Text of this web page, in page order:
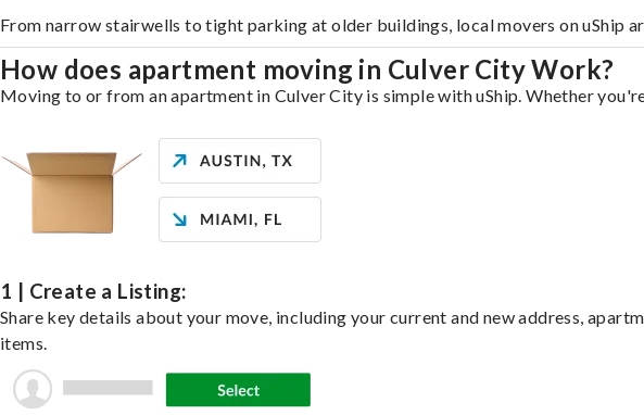
From narrow stairwells to tight parking at older buildings, local movers on uShip
How does apartment moving in Culver City Work?
Moving to or from an apartment in Culver City is simple with uShip. Whether
1 | Create a Listing:
Share key details about your move, including your current and new address,
items.